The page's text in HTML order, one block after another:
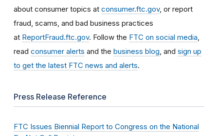
about consumer topics at consumer.ftc.gov, or report
fraud, scams, and bad business practices
at ReportFraud.ftc.gov. Follow the FTC on social media,
read consumer alerts and the business blog, and sign up
to get the latest FTC news and alerts.
Press Release Reference
FTC Issues Biennial Report to Congress on the National